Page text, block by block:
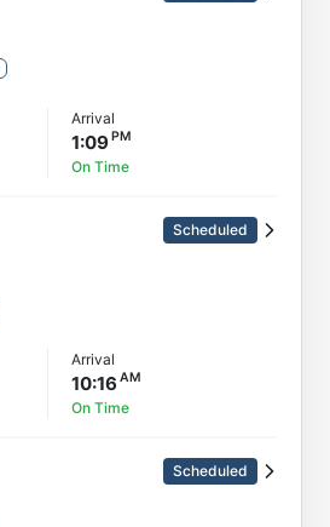
Arrival
1:09
On Time
Scheduled
Arrival
10:16
On Time
Scheduled